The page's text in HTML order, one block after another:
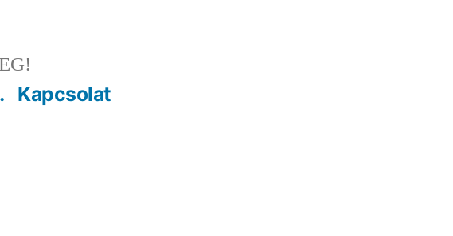
Kapcsolat